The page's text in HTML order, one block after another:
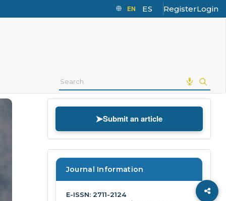
EN ES RegisterLogin
➤Submit an article
Journal Information
E-ISSN: 2711-2124